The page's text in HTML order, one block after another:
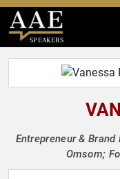
SPEAKERS
Entrepreneur &
Omsom;